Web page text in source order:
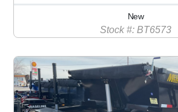
New
Stock #: BT6573